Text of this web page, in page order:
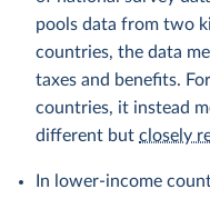
pools data from two
countries, the data
taxes and benefits.
countries, it instead
different but closely
In lower-income